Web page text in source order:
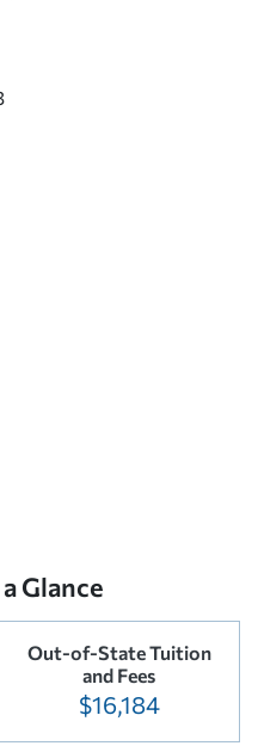
Glance
Out-of-State Tuition
and Fees
$16,184